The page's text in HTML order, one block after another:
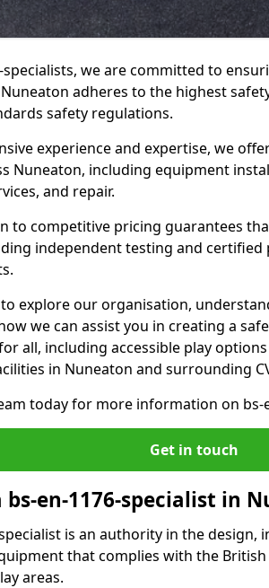
specialists, we are committed to
adheres to the highest
safety regulations.
experience and expertise, we
Nuneaton, including equipment
and repair.
to competitive pricing guarantees
independent testing and
explore our organisation,
we can assist you in creating a
all, including accessible play
in Nuneaton and surrounding
today for more information on bs-
Get in touch
bs-en-1176-specialist in
specialist is an authority in the
that complies with the
areas.